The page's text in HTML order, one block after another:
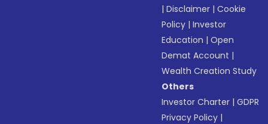
|Disclaimer |Cookie
Policy |Investor
Education |Open
Demat Account |
Wealth Creation Study
Others
Investor Charter |GDPR
Privacy Policy |